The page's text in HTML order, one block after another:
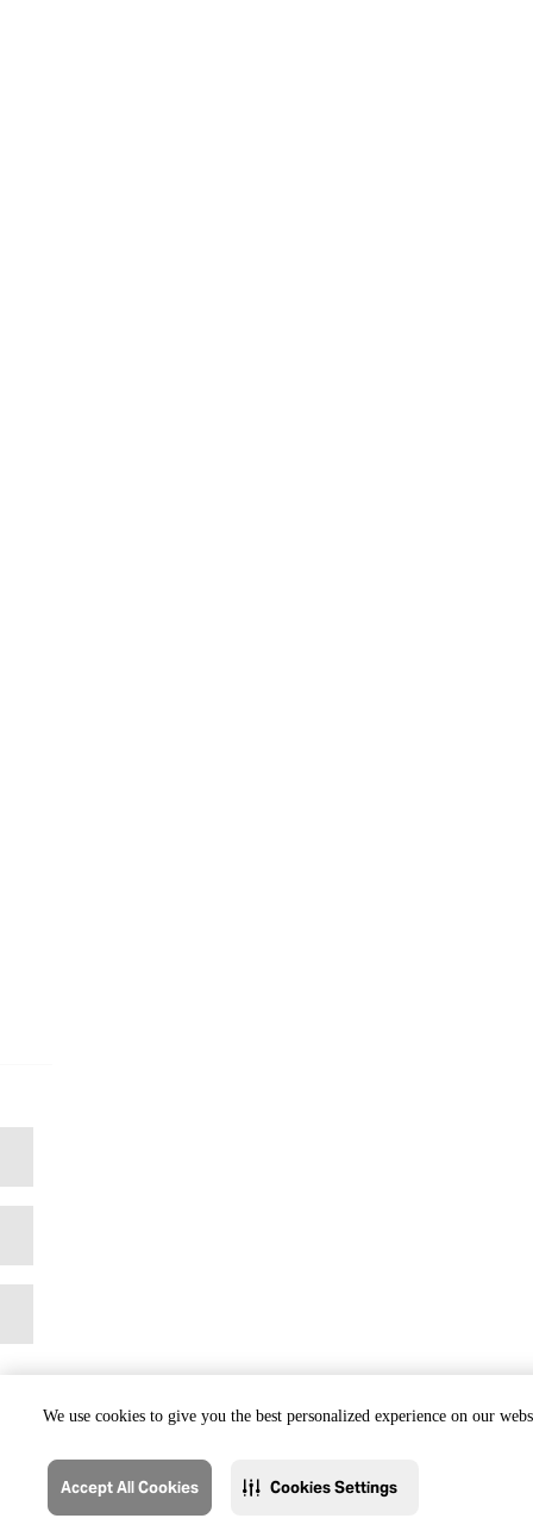
We use cookies to give you the best personalized experience on our
Accept All Cookies Cookies Settings